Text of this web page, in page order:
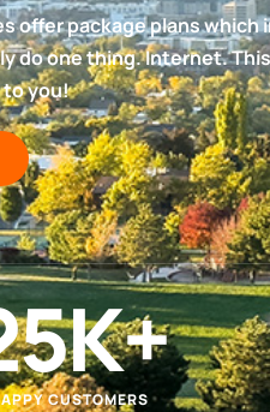
offer package plans which
do one thing. Internet.
you!
CUSTOMERS
K+